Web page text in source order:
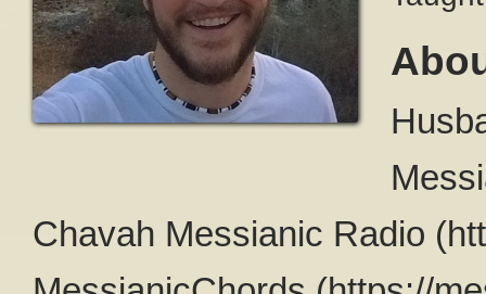
Chavah Messianic Radio